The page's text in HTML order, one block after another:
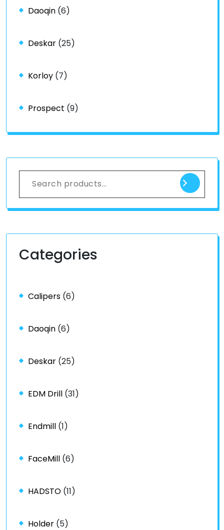
Daoqin (6)
Deskar (25)
Korloy (7)
Prospect (9)
Categories
Calipers (6)
Daoqin (6)
Deskar (25)
EDM Drill (31)
Endmill (1)
FaceMill (6)
HADSTO (11)
Holder (5)